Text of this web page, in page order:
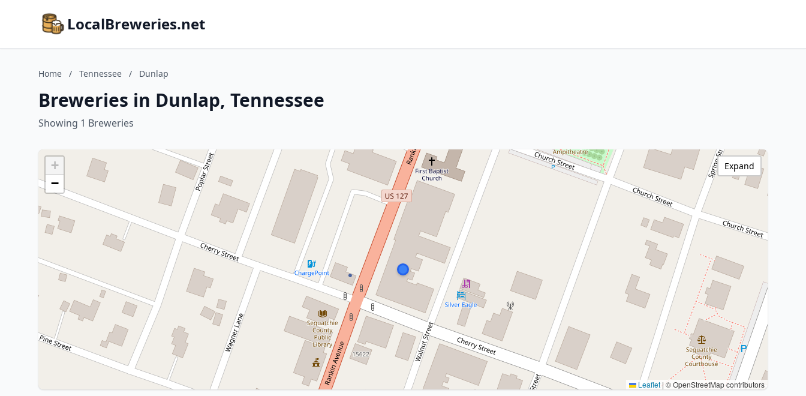
LocalBreweries.net
Home / Tennessee / Dunlap
Breweries in Dunlap, Tennessee
Showing 1 Breweries
+
−
Leaflet | © OpenStreetMap contributors
Expand